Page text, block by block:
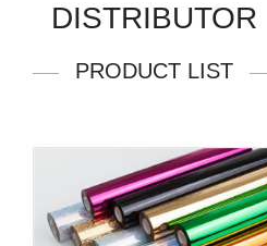
DISTRIBUTOR
PRODUCT LIST